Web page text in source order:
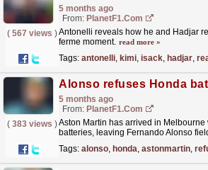
5 months ago
From: PlanetF1.com
( 567 views )Antonelli reveals how he and Hadjar
ferme moment. read more »
Tags: antonelli, kimi, isack, hadjar,
5 months ago
From: PlanetF1.com
( 383 views )Aston Martin has arrived in
batteries, leaving Fernando Alonso
Tags: alonso, honda, astonmartin,